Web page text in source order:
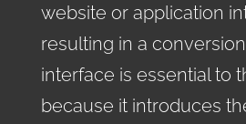
website or application
resulting in a
interface is essential to
because it introduces